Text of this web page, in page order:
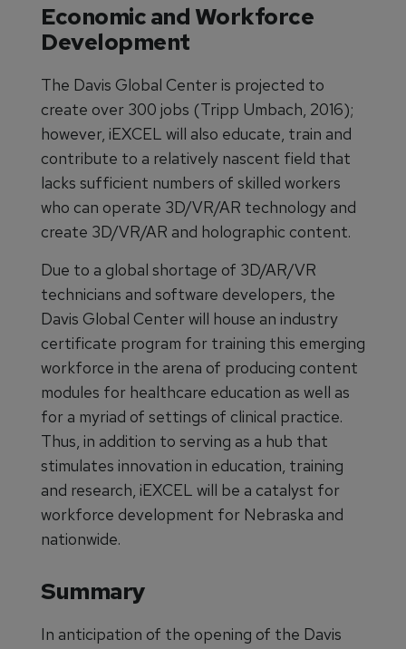
Economic and Workforce
Development
The Davis Global Center is projected to
create over 300 jobs (Tripp Umbach, 2016);
however, iEXCEL will also educate, train and
contribute to a relatively nascent field that
lacks sufficient numbers of skilled workers
who can operate 3D/VR/AR technology and
create 3D/VR/AR and holographic content.
Due to a global shortage of 3D/AR/VR
technicians and software developers, the
Davis Global Center will house an industry
certificate program for training this emerging
workforce in the arena of producing content
modules for healthcare education as well as
for a myriad of settings of clinical practice.
Thus, in addition to serving as a hub that
stimulates innovation in education, training
and research, iEXCEL will be a catalyst for
workforce development for Nebraska and
nationwide.
Summary
In anticipation of the opening of the Davis